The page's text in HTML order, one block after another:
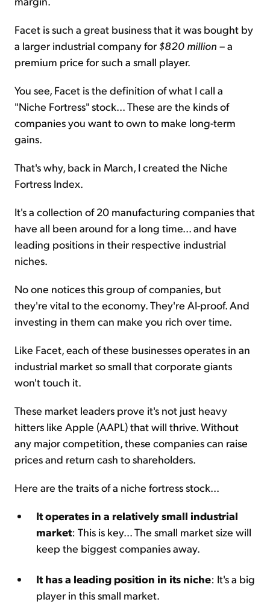
Facet is such a great business that it was bought by
a larger industrial company for $820 million – a
premium price for such a small player.
You see, Facet is the definition of what I call a
"Niche Fortress" stock... These are the kinds of
companies you want to own to make long-term
gains.
That's why, back in March, I created the Niche
Fortress Index.
It's a collection of 20 manufacturing companies that
have all been around for a long time... and have
leading positions in their respective industrial
niches.
No one notices this group of companies, but
they're vital to the economy. They're AI-proof. And
investing in them can make you rich over time.
Like Facet, each of these businesses operates in an
industrial market so small that corporate giants
won't touch it.
These market leaders prove it's not just heavy
hitters like Apple (AAPL) that will thrive. Without
any major competition, these companies can raise
prices and return cash to shareholders.
Here are the traits of a niche fortress stock...
It operates in a relatively small industrial
market: This is key... The small market size will
keep the biggest companies away.
It has a leading position in its niche: It's a big
player in this small market.